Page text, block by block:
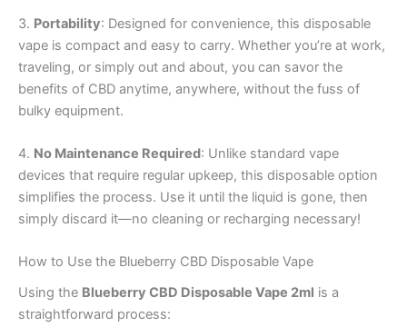
3. Portability: Designed for convenience, this disposable
vape is compact and easy to carry. Whether you’re at work,
traveling, or simply out and about, you can savor the
benefits of CBD anytime, anywhere, without the fuss of
bulky equipment.
4. No Maintenance Required: Unlike standard vape
devices that require regular upkeep, this disposable option
simplifies the process. Use it until the liquid is gone, then
simply discard it—no cleaning or recharging necessary!
How to Use the Blueberry CBD Disposable Vape
Using the Blueberry CBD Disposable Vape 2ml is a
straightforward process: